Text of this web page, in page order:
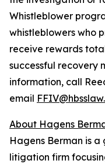
Whistleblower
whistleblowers who
receive rewards
successful recovery
information, call
email
About Hagens
Hagens Berman is
litigation firm